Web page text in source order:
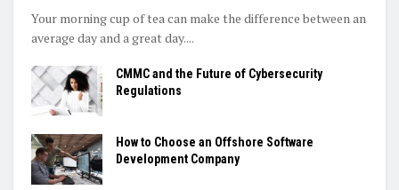
Your morning cup of tea can make the difference between an
average day and a great day....
CMMC and the Future of Cybersecurity
Regulations
How to Choose an Offshore Software
Development Company